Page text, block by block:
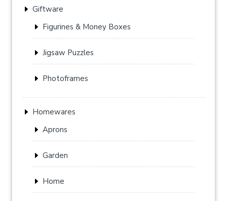
on
product
Giftware
Figurines & Money Boxes
Jigsaw Puzzles
Photoframes
Homewares
Aprons
Garden
Home